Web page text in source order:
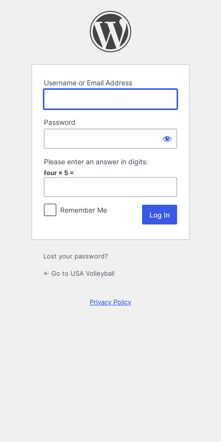
Username or Email Address
Password
Please enter an answer in digits:
four × 5 =
Remember Me
Lost your password?
← Go to USA Volleyball
Privacy Policy